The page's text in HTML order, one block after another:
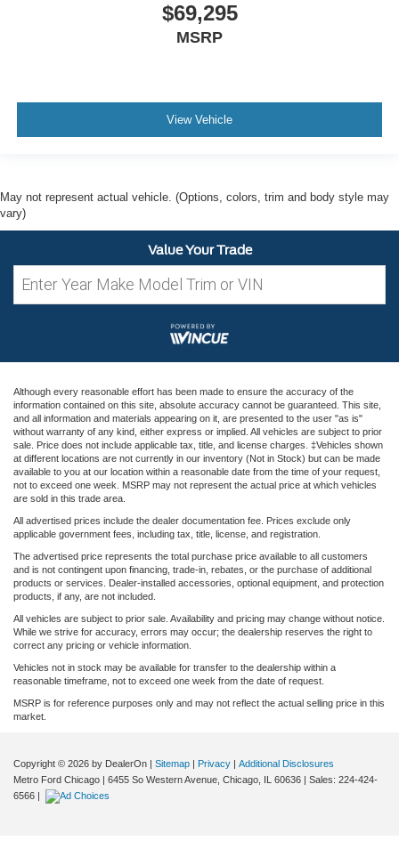
Value Your Trade
$69,295
MSRP
View Vehicle
May not represent actual vehicle. (Options, colors, trim and body style may
vary)
Although every reasonable effort has been made to ensure the accuracy of the
information contained on this site, absolute accuracy cannot be guaranteed. This site,
and all information and materials appearing on it, are presented to the user "as is"
without warranty of any kind, either express or implied. All vehicles are subject to prior
sale. Price does not include applicable tax, title, and license charges. ‡Vehicles shown
at different locations are not currently in our inventory (Not in Stock) but can be made
available to you at our location within a reasonable date from the time of your request,
not to exceed one week. MSRP may not represent the actual price at which vehicles
are sold in this trade area.
All advertised prices include the dealer documentation fee. Prices exclude only
applicable government fees, including tax, title, license, and registration.
The advertised price represents the total purchase price available to all customers
and is not contingent upon financing, trade-in, rebates, or the purchase of additional
products or services. Dealer-installed accessories, optional equipment, and protection
products, if any, are not included.
All vehicles are subject to prior sale. Availability and pricing may change without notice.
While we strive for accuracy, errors may occur; the dealership reserves the right to
correct any pricing or vehicle information.
Vehicles not in stock may be available for transfer to the dealership within a
reasonable timeframe, not to exceed one week from the date of request.
MSRP is for reference purposes only and may not reflect the actual selling price in this
market.
Copyright © 2026 by DealerOn | Sitemap | Privacy | Additional Disclosures
Metro Ford Chicago | 6455 So Western Avenue, Chicago, IL 60636 | Sales: 224-424-
6566 |